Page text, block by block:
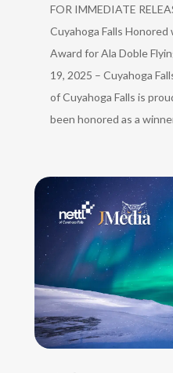
FOR IMMEDIATE
Cuyahoga Falls
Award for Ala Doble
19, 2025 – Cuyahoga
of Cuyahoga Falls is
been honored as a